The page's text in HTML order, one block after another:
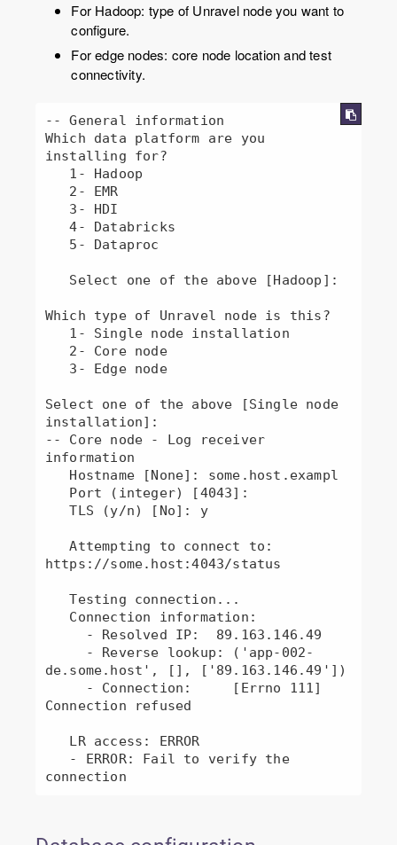
For Hadoop: type of Unravel node you want to
configure.
For edge nodes: core node location and test
connectivity.
-- General information
Which data platform are you
installing for?
   4- Databricks
Which type of Unravel node is this?
Select one of the above [Single node
installation]:
-- Core node - Log receiver
information
   TLS (y/n) [No]: y
   Attempting to connect to:
https://some.host:4043/status
   Testing connection...
de.some.host', [], ['89.163.146.49'])
Connection refused
connection